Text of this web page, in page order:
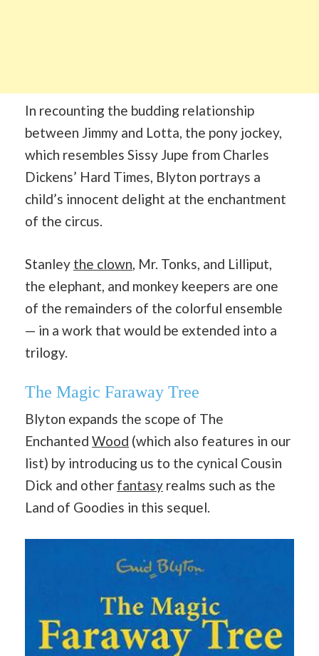
In recounting the budding relationship
between Jimmy and Lotta, the pony jockey,
which resembles Sissy Jupe from Charles
Dickens’ Hard Times, Blyton portrays a
child’s innocent delight at the enchantment
of the circus.
Stanley the clown, Mr. Tonks, and Lilliput,
the elephant, and monkey keepers are one
of the remainders of the colorful ensemble
— in a work that would be extended into a
trilogy.
The Magic Faraway Tree
Blyton expands the scope of The
Enchanted Wood (which also features in our
list) by introducing us to the cynical Cousin
Dick and other fantasy realms such as the
Land of Goodies in this sequel.